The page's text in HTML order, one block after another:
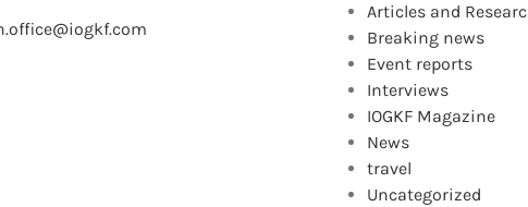
Articles and
Breaking news
Event reports
Interviews
IOGKF Magazine
News
travel
Uncategorized